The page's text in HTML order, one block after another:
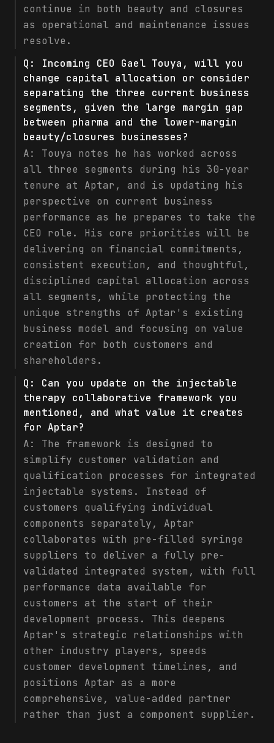
continue in both beauty and closures
as operational and maintenance issues
resolve.
Q: Incoming CEO Gael Touya, will you
change capital allocation or consider
separating the three current business
segments, given the large margin gap
between pharma and the lower-margin
beauty/closures businesses?
A: Touya notes he has worked across
all three segments during his 30-year
tenure at Aptar, and is updating his
perspective on current business
performance as he prepares to take the
CEO role. His core priorities will be
delivering on financial commitments,
consistent execution, and thoughtful,
disciplined capital allocation across
all segments, while protecting the
unique strengths of Aptar's existing
business model and focusing on value
creation for both customers and
shareholders.
Q: Can you update on the injectable
therapy collaborative framework you
mentioned, and what value it creates
for Aptar?
A: The framework is designed to
simplify customer validation and
qualification processes for integrated
injectable systems. Instead of
customers qualifying individual
components separately, Aptar
collaborates with pre-filled syringe
suppliers to deliver a fully pre-
validated integrated system, with full
performance data available for
customers at the start of their
development process. This deepens
Aptar's strategic relationships with
other industry players, speeds
customer development timelines, and
positions Aptar as a more
comprehensive, value-added partner
rather than just a component supplier.